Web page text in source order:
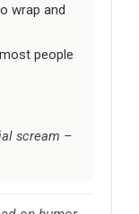
wrap and
people
scream –